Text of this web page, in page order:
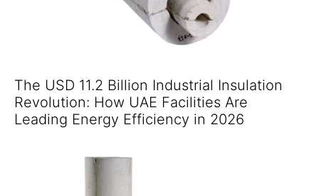
The USD 11.2 Billion Industrial Insulation
Revolution: How UAE Facilities Are
Leading Energy Efficiency in 2026